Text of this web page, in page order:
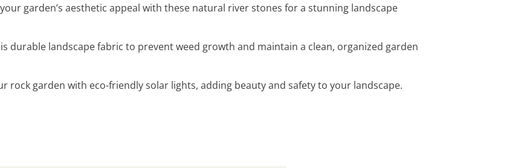
garden’s aesthetic appeal with these natural river stones for a stunning landscape
durable landscape fabric to prevent weed growth and maintain a clean, organized garden
rock garden with eco-friendly solar lights, adding beauty and safety to your landscape.